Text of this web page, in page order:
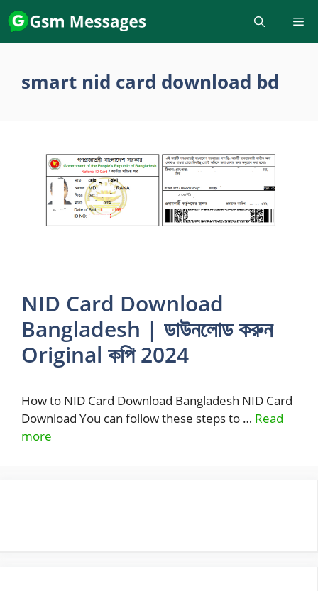
Skip
to
content
smart nid card download bd
NID Card Download
Bangladesh | ডাউনলোড করুন
Original কপি 2024
How to NID Card Download Bangladesh NID Card
Download You can follow these steps to … Read
more